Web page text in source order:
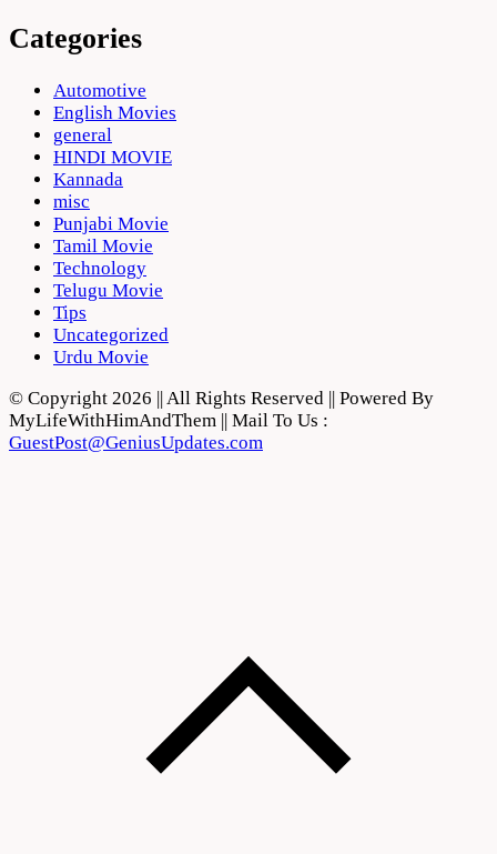
Categories
Automotive
English Movies
general
HINDI MOVIE
Kannada
misc
Punjabi Movie
Tamil Movie
Technology
Telugu Movie
Tips
Uncategorized
Urdu Movie
© Copyright 2026 || All Rights Reserved || Powered By
MyLifeWithHimAndThem || Mail To Us :
GuestPost@GeniusUpdates.com